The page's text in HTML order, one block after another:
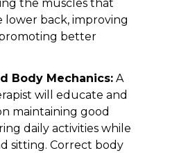
the muscles that
back, improving
better
Body Mechanics: A
will educate and
maintaining good
daily activities while
sitting. Correct body